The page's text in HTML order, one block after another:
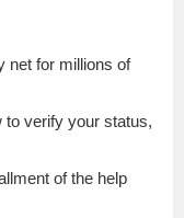
net for millions of
to verify your status,
of the help